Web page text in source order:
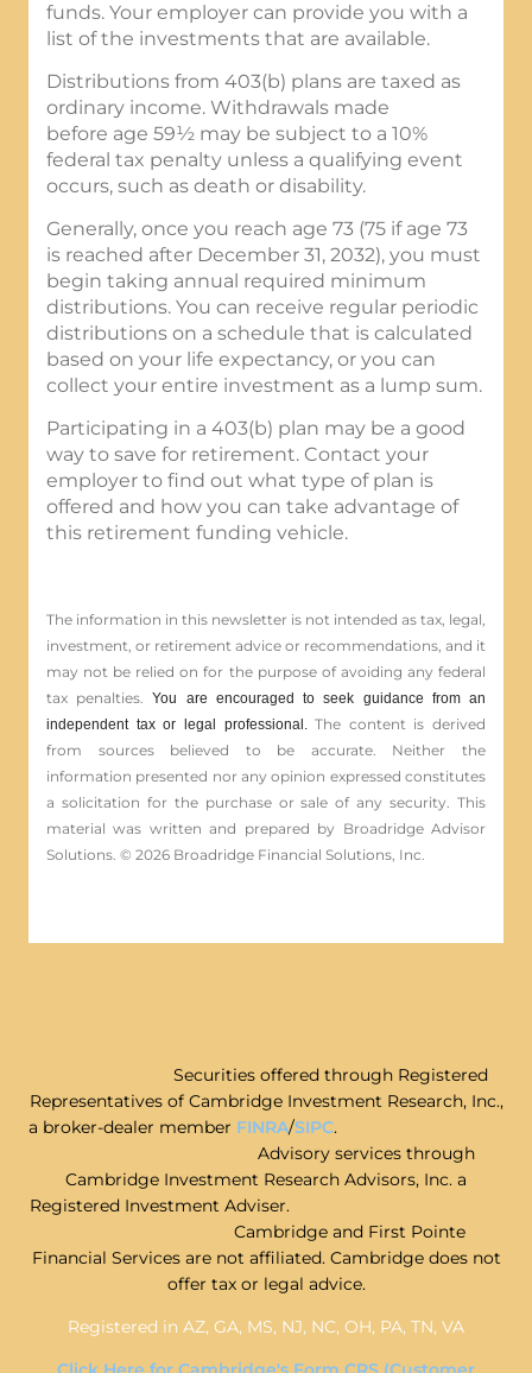
funds. Your employer can provide you with a
list of the investments that are available.
Distributions from 403(b) plans are taxed as
ordinary income. Withdrawals made
before age 59½ may be subject to a 10%
federal tax penalty unless a qualifying event
occurs, such as death or disability.
Generally, once you reach age 73 (75 if age 73
is reached after December 31, 2032), you must
begin taking annual required minimum
distributions. You can receive regular periodic
distributions on a schedule that is calculated
based on your life expectancy, or you can
collect your entire investment as a lump sum.
Participating in a 403(b) plan may be a good
way to save for retirement. Contact your
employer to find out what type of plan is
offered and how you can take advantage of
this retirement funding vehicle.
The information in this newsletter is not intended as tax, legal,
investment, or retirement advice or recommendations, and it
may not be relied on for the ­purpose of ­avoiding any ­federal
tax penalties.You are encouraged to seek guidance from an
independent tax or legal professional.The content is derived
from sources believed to be accurate. Neither the
information presented nor any opinion expressed constitutes
a solicitation for the ­purchase or sale of any security. This
material was written and prepared by Broadridge Advisor
Solutions. © 2026 Broadridge Financial Solutions, Inc.
Securities offered through Registered
Representatives of Cambridge Investment Research, Inc.,
a broker-dealer member FINRA/SIPC.
Advisory services through
Cambridge Investment Research Advisors, Inc. a
Registered Investment Adviser.
Cambridge and First Pointe
Financial Services are not affiliated. Cambridge does not
offer tax or legal advice.
Registered in AZ, GA, MS, NJ, NC, OH, PA, TN, VA